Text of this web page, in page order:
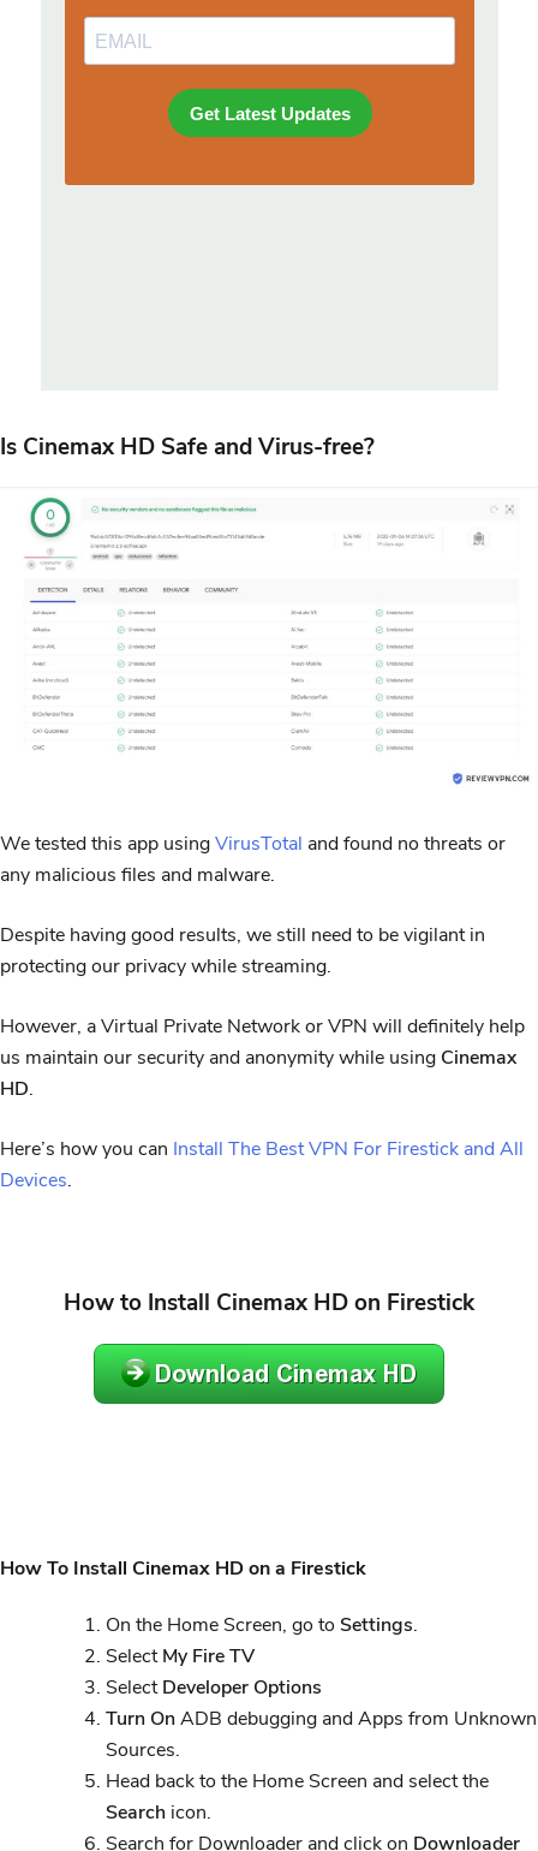
Is Cinemax HD Safe and Virus-free?
We tested this app usingVirusTotal and found no threats or
any malicious files and malware.
Despite having good results, we still need to be vigilant in
protecting our privacy while streaming.
However, a Virtual Private Network or VPN will definitely help
us maintain our security and anonymity while using Cinemax
HD.
Here’s how you can Install The Best VPN For Firestick and All
Devices.
How to Install Cinemax HD on Firestick
How To Install Cinemax HD on a Firestick
On the Home Screen, go to Settings.
SelectMy Fire TV
SelectDeveloper Options
Turn OnADB debugging and Apps from Unknown
Sources.
Head back to the Home Screen and select the
Search icon.
Search for Downloader and click on Downloader